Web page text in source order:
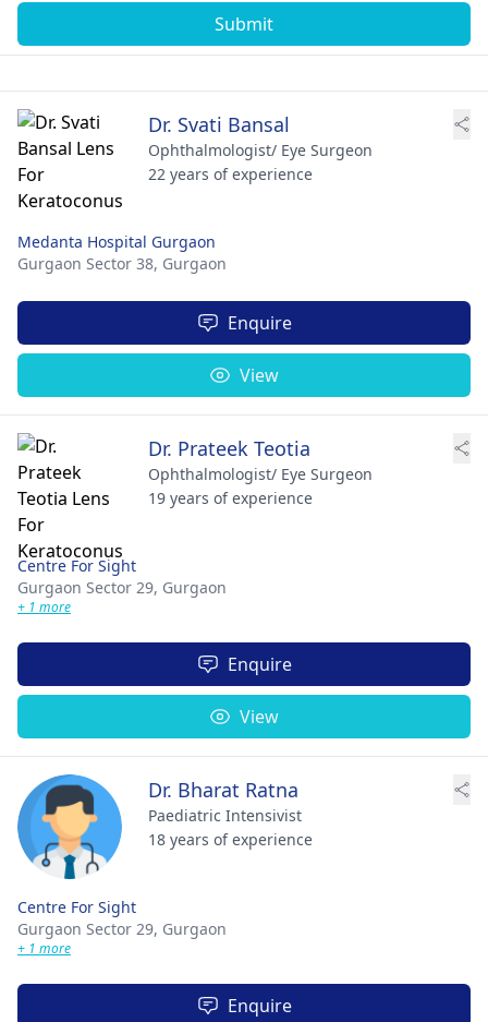
Submit
Dr. Svati Bansal
Ophthalmologist/ Eye Surgeon
22 years of experience
Medanta Hospital Gurgaon
Gurgaon Sector 38, Gurgaon
Enquire
View
Dr. Prateek Teotia
Ophthalmologist/ Eye Surgeon
19 years of experience
Centre For Sight
Gurgaon Sector 29, Gurgaon
+ 1 more
Enquire
View
Dr. Bharat Ratna
Paediatric Intensivist
18 years of experience
Centre For Sight
Gurgaon Sector 29, Gurgaon
+ 1 more
Enquire